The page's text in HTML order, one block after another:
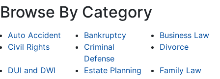
Browse By Category
Auto Accident Bankruptcy
Business Law
Civil Rights
Criminal
Defense
Divorce
DUI and DWI Estate Planning
Family Law